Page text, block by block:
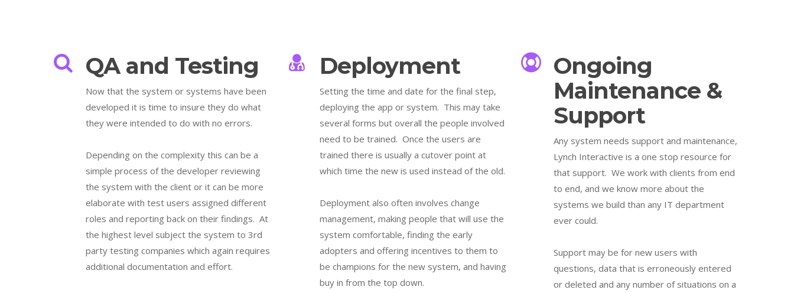
QA and Testing
Now that the system or systems have been
developed it is time to insure they do what
they were intended to do with no errors.
Depending on the complexity this can be a
simple process of the developer reviewing
the system with the client or it can be more
elaborate with test users assigned different
roles and reporting back on their findings. At
the highest level subject the system to 3rd
party testing companies which again requires
additional documentation and effort.
Deployment
Setting the time and date for the final step,
deploying the app or system. This may take
several forms but overall the people involved
need to be trained. Once the users are
trained there is usually a cutover point at
which time the new is used instead of the old.
Deployment also often involves change
management, making people that will use the
system comfortable, finding the early
adopters and offering incentives to them to
be champions for the new system, and having
buy in from the top down.
Ongoing
Maintenance &
Support
Any system needs support and maintenance,
Lynch Interactive is a one stop resource for
that support. We work with clients from end
to end, and we know more about the
systems we build than any IT department
ever could.
Support may be for new users with
questions, data that is erroneously entered
or deleted and any number of situations on a